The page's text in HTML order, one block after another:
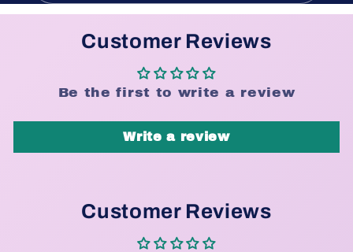
Customer Reviews
Be the first to write a review
Write a review
Customer Reviews